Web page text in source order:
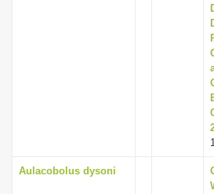
Aulacobolus dysoni